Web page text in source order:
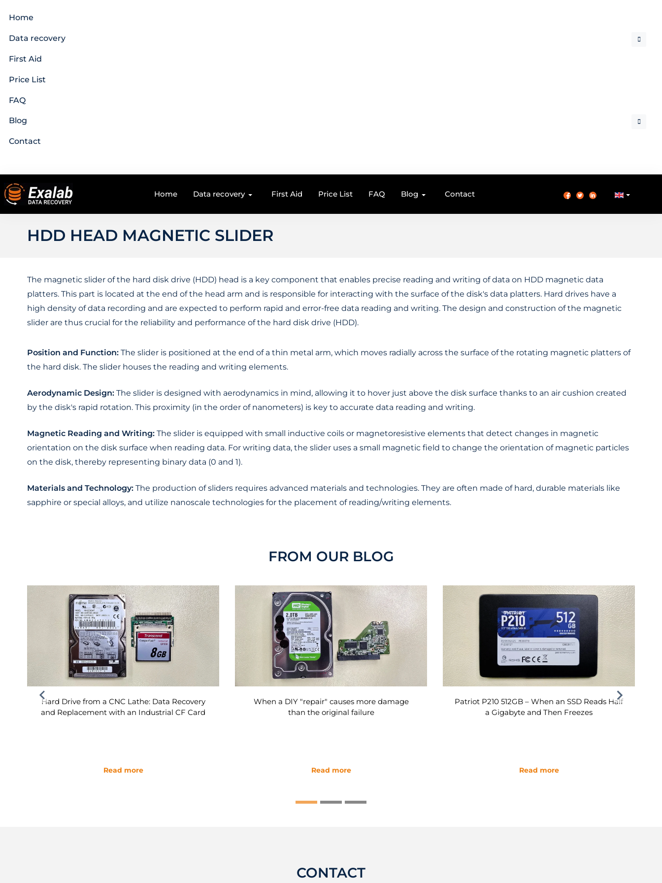
Home
Data recovery
First Aid
Price List
FAQ
Blog
Contact
Home Data recovery First Aid Price List FAQ Blog Contact
HDD HEAD MAGNETIC SLIDER
The magnetic slider of the hard disk drive (HDD) head is a key component that enables precise reading and writing of data on HDD magnetic data
platters. This part is located at the end of the head arm and is responsible for interacting with the surface of the disk's data platters. Hard drives have a
high density of data recording and are expected to perform rapid and error-free data reading and writing. The design and construction of the magnetic
slider are thus crucial for the reliability and performance of the hard disk drive (HDD).
Position and Function: The slider is positioned at the end of a thin metal arm, which moves radially across the surface of the rotating magnetic platters of
the hard disk. The slider houses the reading and writing elements.
Aerodynamic Design: The slider is designed with aerodynamics in mind, allowing it to hover just above the disk surface thanks to an air cushion created
by the disk's rapid rotation. This proximity (in the order of nanometers) is key to accurate data reading and writing.
Magnetic Reading and Writing: The slider is equipped with small inductive coils or magnetoresistive elements that detect changes in magnetic
orientation on the disk surface when reading data. For writing data, the slider uses a small magnetic field to change the orientation of magnetic particles
on the disk, thereby representing binary data (0 and 1).
Materials and Technology: The production of sliders requires advanced materials and technologies. They are often made of hard, durable materials like
sapphire or special alloys, and utilize nanoscale technologies for the placement of reading/writing elements.
FROM OUR BLOG
Hard Drive from a CNC Lathe: Data Recovery
and Replacement with an Industrial CF Card
Read more
When a DIY "repair" causes more damage
than the original failure
Read more
Patriot P210 512GB – When an SSD Reads Half
a Gigabyte and Then Freezes
Read more
CONTACT